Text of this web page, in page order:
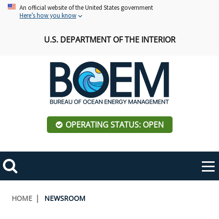
Skip An official website of the United States government
Here’s how you know
U.S. DEPARTMENT OF THE INTERIOR
OPERATING STATUS: OPEN
Search
Toggle
navigation
ABOUT BOEM
Breadcrumb
HOME NEWSROOM